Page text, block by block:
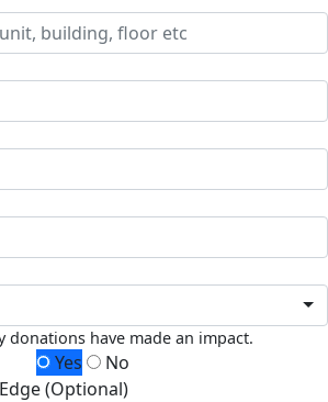
donations have made an impact.
Yes
No
(Optional)